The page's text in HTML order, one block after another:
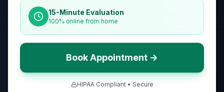
15-Minute Evaluation
100% online from home
Book Appointment →
HIPAA Compliant • Secure